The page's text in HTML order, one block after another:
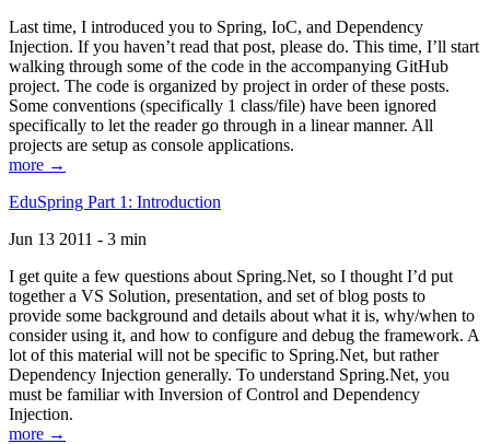
Last time, I introduced you to Spring, IoC, and Dependency
Injection. If you haven’t read that post, please do. This time, I’ll start
walking through some of the code in the accompanying GitHub
project. The code is organized by project in order of these posts.
Some conventions (specifically 1 class/file) have been ignored
specifically to let the reader go through in a linear manner. All
projects are setup as console applications.
more →
EduSpring Part 1: Introduction
Jun 13 2011 - 3 min
I get quite a few questions about Spring.Net, so I thought I’d put
together a VS Solution, presentation, and set of blog posts to
provide some background and details about what it is, why/when to
consider using it, and how to configure and debug the framework. A
lot of this material will not be specific to Spring.Net, but rather
Dependency Injection generally. To understand Spring.Net, you
must be familiar with Inversion of Control and Dependency
Injection.
more →